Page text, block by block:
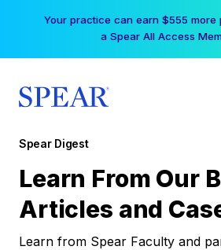
Your practice can earn $555 more
a Spear All Access
Spear Digest
Learn From Our
Articles and
Learn from Spear Faculty and